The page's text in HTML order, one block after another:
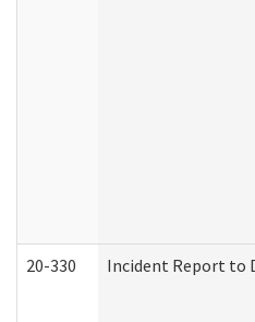
20-330 Incident Report to